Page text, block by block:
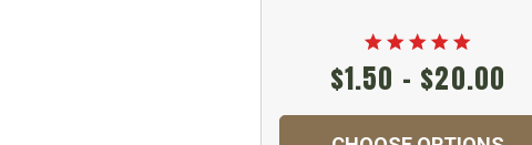
$1.50 - $20.00